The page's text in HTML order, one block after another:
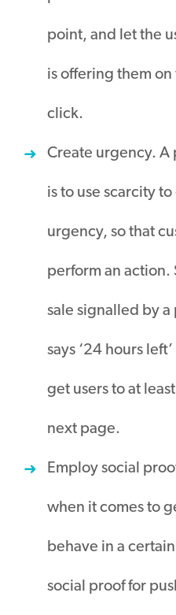
point, and let the
is offering them
click.
Create urgency.
is to use scarcity
urgency, so that
perform an action.
sale signalled by
says ‘24 hours
get users to at
next page.
Employ social
when it comes to
behave in a
social proof for